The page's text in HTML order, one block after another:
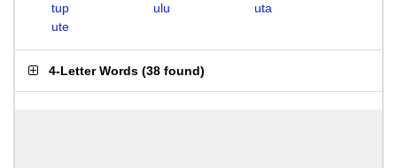
tup
ulu
uta
ute
4-Letter Words (38 found)